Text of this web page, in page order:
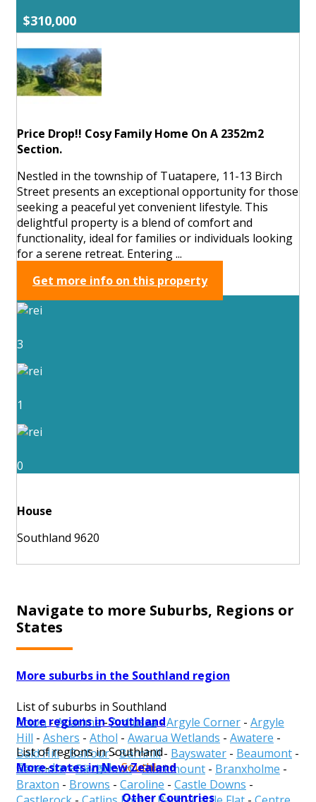
$310,000
Price Drop!! Cosy Family Home On A 2352m2
Section.
Nestled in the township of Tuatapere, 11-13 Birch
Street presents an exceptional opportunity for those
seeking a peaceful yet convenient lifestyle. This
delightful property is a blend of comfort and
functionality, ideal for families or individuals looking
for a serene retreat. Entering ...
Get more info on this property
3
1
0
House
Southland 9620
Navigate to more Suburbs, Regions or
States
More suburbs in the Southland region
List of suburbs in Southland
Acton -Aparima-Ardlussa-Argyle Corner - Argyle
Hill - Ashers - Athol - Awarua Wetlands - Awatere -
Bald Hill-Balfour-Barnhill- Bayswater - Beaumont -
Benmore-Birchwood-Blackmount - Branxholme -
Braxton - Browns - Caroline - Castle Downs -
More regions in Southland
List of regions in Southland
Gore-Invercargill-Southland
More states in New Zealand
Other Countries